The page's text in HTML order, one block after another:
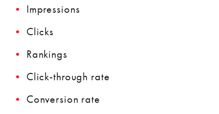
Impressions
Clicks
Rankings
Click-through rate
Conversion rate